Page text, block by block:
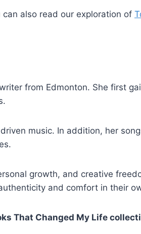
also read our exploration of
from Edmonton. She first
music. In addition, her
growth, and creative
and comfort in their
That Changed My Life